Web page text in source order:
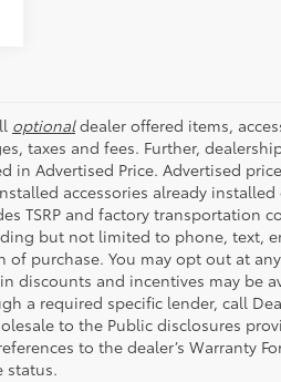
optionaldealer offered items,
taxes and fees. Further,
in Advertised Price. Advertised
accessories already
TSRP and factory
but not limited to phone, text,
purchase. You may opt out at
discounts and incentives may be
a required specific lender, call
to the Public disclosures
to the dealer’s Warranty
status.